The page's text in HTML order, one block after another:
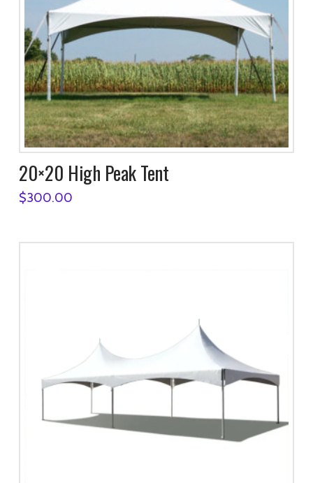
20×20 High Peak Tent
$300.00